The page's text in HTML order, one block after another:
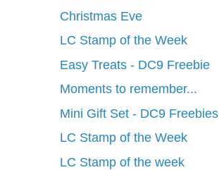
Christmas Eve
LC Stamp of the Week
Easy Treats - DC9 Freebie
Moments to remember...
Mini Gift Set - DC9 Freebies
LC Stamp of the Week
LC Stamp of the week